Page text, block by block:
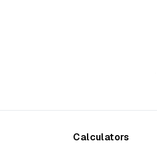
Calculators